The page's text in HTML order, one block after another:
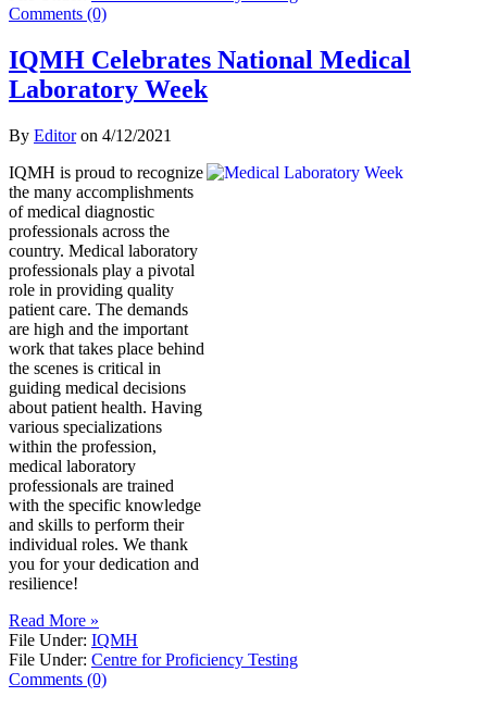
Comments (0)
IQMH Celebrates National Medical
Laboratory Week
By Editoron 4/12/2021
IQMH is proud to recognize
the many accomplishments
of medical diagnostic
professionals across the
country. Medical laboratory
professionals play a pivotal
role in providing quality
patient care. The demands
are high and the important
work that takes place behind
the scenes is critical in
guiding medical decisions
about patient health. Having
various specializations
within the profession,
medical laboratory
professionals are trained
with the specific knowledge
and skills to perform their
individual roles. We thank
you for your dedication and
resilience!
Read More »
File Under: IQMH
File Under: Centre for Proficiency Testing
Comments (0)